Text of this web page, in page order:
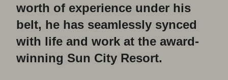
worth of experience under his
belt, he has seamlessly synced
with life and work at the award-
winning Sun City Resort.